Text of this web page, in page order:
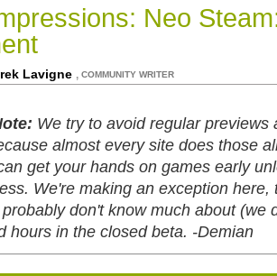
Neo
Lavigne , COMMUNITY WRITER
We try to avoid regular previews
almost every site does those
get your hands on games early
We're making an exception here,
don't know much about (we
hours in the closed beta. -Demian